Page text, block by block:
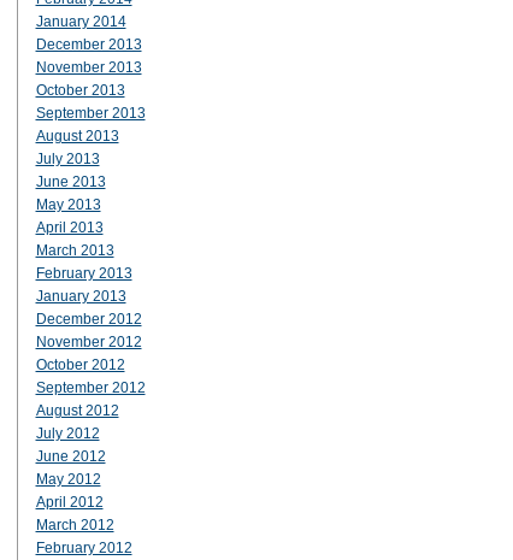
January 2014
December 2013
November 2013
October 2013
September 2013
August 2013
July 2013
June 2013
May 2013
April 2013
March 2013
February 2013
January 2013
December 2012
November 2012
October 2012
September 2012
August 2012
July 2012
June 2012
May 2012
April 2012
March 2012
February 2012